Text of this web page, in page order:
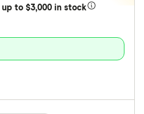
upto $3,000 in stock